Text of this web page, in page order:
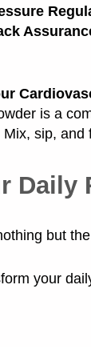
is a
sip, and
but
your